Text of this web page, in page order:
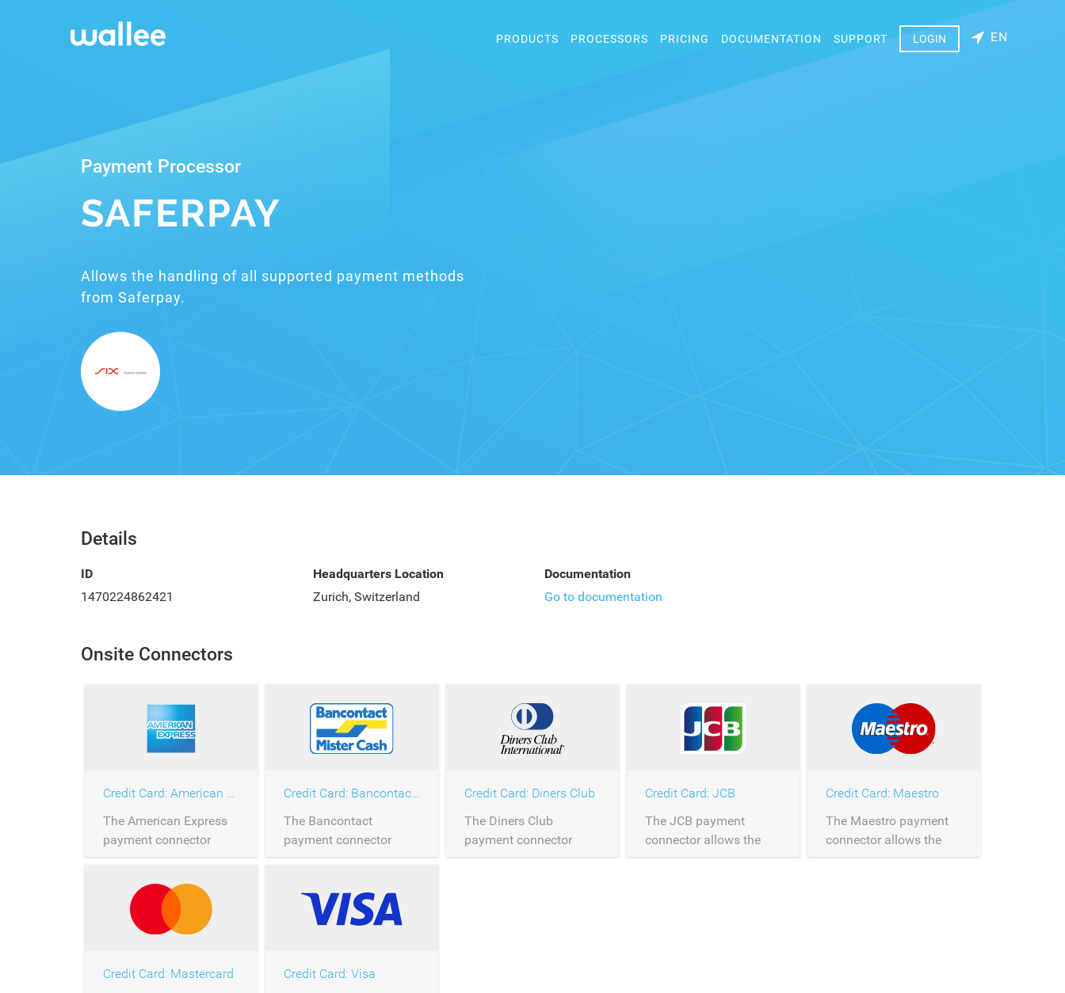
PRODUCTS PROCESSORS PRICING DOCUMENTATION SUPPORT LOGIN EN
Payment Processor
SAFERPAY
Allows the handling of all supported payment methods
from Saferpay.
Details
ID
1470224862421
Headquarters Location
Zurich, Switzerland
Documentation
Go to documentation
Onsite Connectors
Credit Card: American Express
The American Express
payment connector
allows the processing of
payments over
Saferpay.
Credit Card: Bancontact Mastercard
The Bancontact
payment connector
allows the processing of
over Saferpay.
Credit Card: Diners Club
The Diners Club
payment connector
allows the processing of
Credit Card: JCB
The JCB payment
connector allows the
processing of JCB
Credit Card: Maestro
The Maestro payment
connector allows the
processing of Maestro
Credit Card: Mastercard
Credit Card: Visa